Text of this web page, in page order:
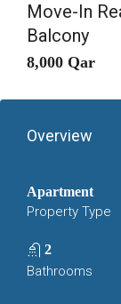
Move-In
Balcony
8,000 Qar
Overview
Apartment
Property Type
2
Bathrooms